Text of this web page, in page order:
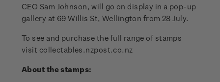
CEO Sam Johnson, will go on display in a pop-up
gallery at 69 Willis St, Wellington from 28 July.
To see and purchase the full range of stamps
visit collectables.nzpost.co.nz
About the stamps: